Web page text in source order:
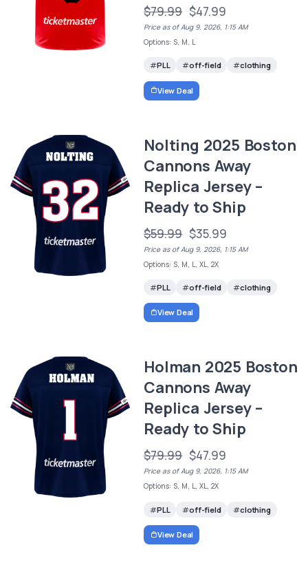
$79.99 $47.99
Price as of Aug 9, 2026, 1:15 AM
Options: S, M, L
PLL off-field clothing
View Deal
Nolting 2025 Boston
Cannons Away
Replica Jersey –
Ready to Ship
$59.99 $35.99
Price as of Aug 9, 2026, 1:15 AM
Options: S, M, L, XL, 2X
PLL off-field clothing
View Deal
Holman 2025 Boston
Cannons Away
Replica Jersey –
Ready to Ship
$79.99 $47.99
Price as of Aug 9, 2026, 1:15 AM
Options: S, M, L, XL, 2X
PLL off-field clothing
View Deal